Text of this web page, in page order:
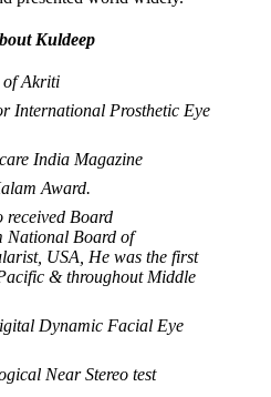
Kuldeep
Akriti
International Prosthetic Eye
India Magazine
Award.
received Board
National Board of
USA, He was the first
& throughout Middle
Dynamic Facial Eye
Near Stereo test